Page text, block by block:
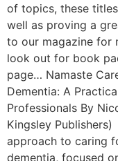
of topics, these
well as proving a
to our magazine for
look out for book
page… Namaste
Dementia: A
Professionals By
Kingsley
approach to caring
dementia, focused